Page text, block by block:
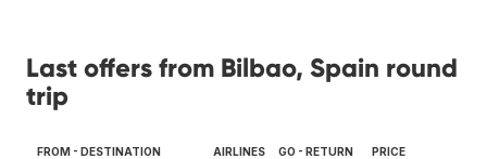
Last offers from Bilbao, Spain round
trip
FROM - DESTINATION AIRLINES GO - RETURN PRICE